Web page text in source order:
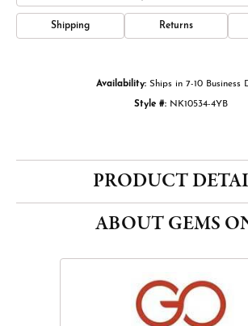
Shipping Returns
Availability: Ships in 7-10 Business
Style #: NK10534-4YB
PRODUCT
ABOUT GEMS